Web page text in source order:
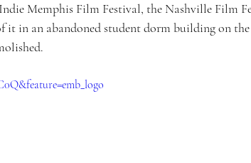
Memphis Film Festival, the Nashville Film
it in an abandoned student dorm building on